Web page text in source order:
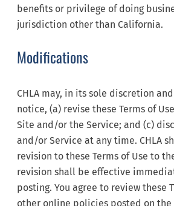
benefits or privilege of doing
jurisdiction other than California.
Modifications
CHLA may, in its sole discretion
notice, (a) revise these Terms of
Site and/or the Service; and (c)
and/or Service at any time. CHLA
revision to these Terms of Use to
revision shall be effective
posting. You agree to review these
other online policies posted on